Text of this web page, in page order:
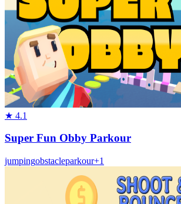
★ 4.1
Super Fun Obby Parkour
jumpingobstacleparkour+1